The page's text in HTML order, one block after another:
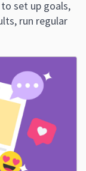
set up goals,
run regular